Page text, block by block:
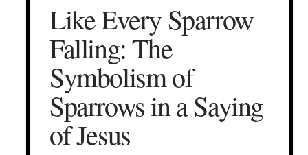
Like Every Sparrow
Falling: The
Symbolism of
Sparrows in a Saying
of Jesus